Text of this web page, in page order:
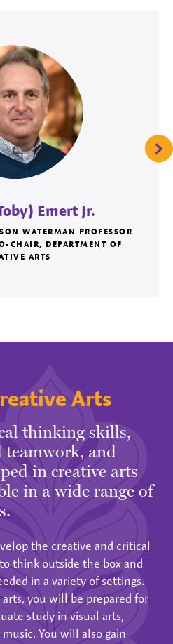
Emert Jr.
WATERMAN PROFESSOR
CHAIR, DEPARTMENT OF
ARTS
Arts
thinking skills,
and
in creative arts
in a wide range of
the creative and critical
think outside the box and
in a variety of settings.
you will be prepared for
study in visual arts,
You will also gain